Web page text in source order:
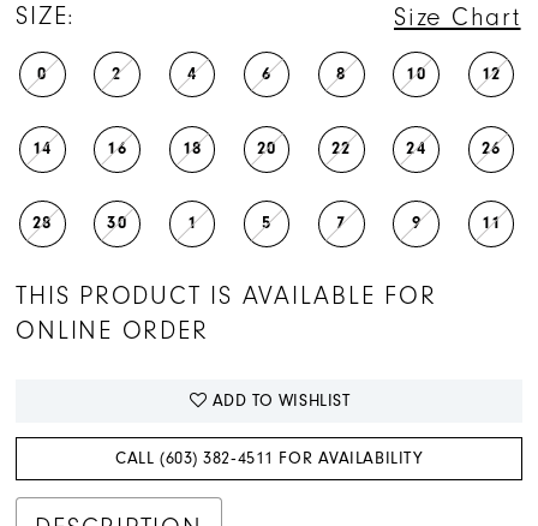
SIZE: Size Chart
0 2 4 6 8 10 12
14 16 18 20 22 24 26
28 30 1 5 7 9 11
THIS PRODUCT IS AVAILABLE FOR
ONLINE ORDER
ADD TO WISHLIST
CALL (603) 382‑4511 FOR AVAILABILITY